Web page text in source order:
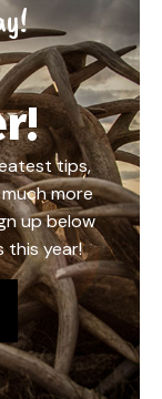
tips,
more
up below
this year!